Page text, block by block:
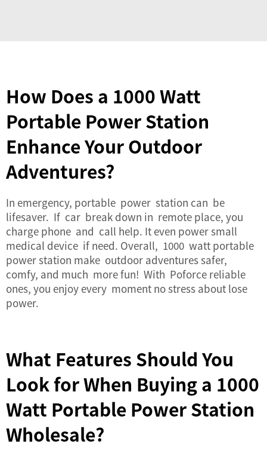
How Does a 1000 Watt
Portable Power Station
Enhance Your Outdoor
Adventures?
In emergency, portable power station can be
lifesaver. If car break down in remote place, you
charge phone and call help. It even power small
medical device if need. Overall, 1000 watt portable
power station make outdoor adventures safer,
comfy, and much more fun! With Poforce reliable
ones, you enjoy every moment no stress about lose
power.
What Features Should You
Look for When Buying a 1000
Watt Portable Power Station
Wholesale?